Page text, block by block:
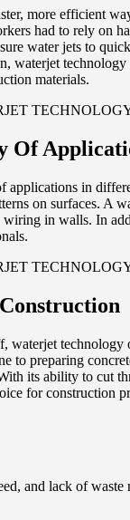
more efficient
had to rely on
water jets to
waterjet
materials.
Of
in
on surfaces.
in walls. In
to preparing
its ability to
for
and lack of